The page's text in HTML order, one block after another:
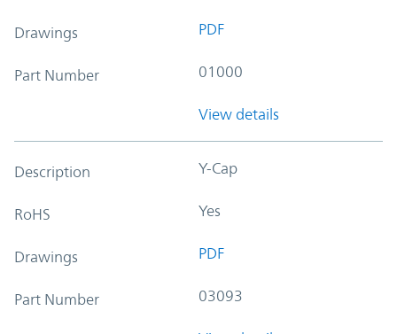
Drawings PDF
Part Number 01000
View details
Description Y-Cap
RoHS Yes
Drawings PDF
Part Number 03093